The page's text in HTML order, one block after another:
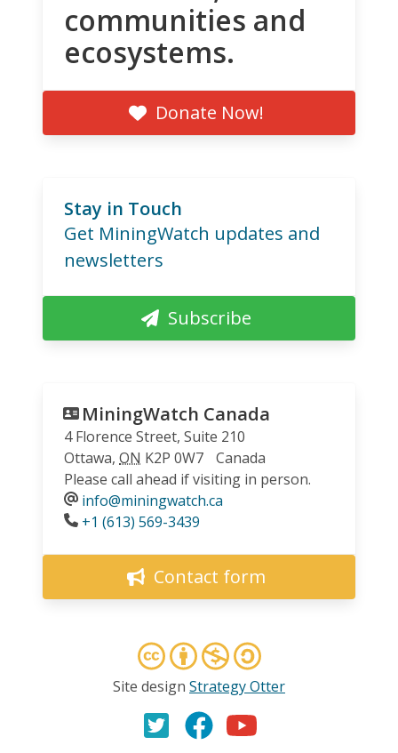
communities and
ecosystems.
Donate Now!
Stay in Touch
Get MiningWatch updates and
newsletters
Subscribe
MiningWatch Canada
4 Florence Street, Suite 210
Ottawa, ON K2P 0W7
Canada
Please call ahead if visiting in person.
info@miningwatch.ca
Phone
+1 (613) 569-3439
Contact form
Site design Strategy Otter